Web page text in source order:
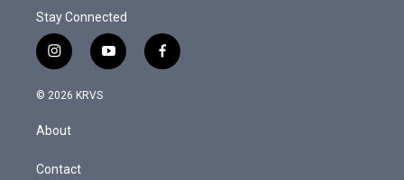
Stay Connected
i
n
s
g
a
y
o
f
a
© 2026 KRVS
About
Contact